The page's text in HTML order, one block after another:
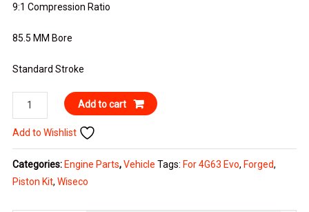
9:1 Compression Ratio
85.5 MM Bore
Standard Stroke
Wiseco
Forged
Piston
Kit
For
4G63
Add to cart
Add to Wishlist
Categories: Engine Parts,Vehicle Tags: For 4G63 Evo, Forged,
Piston Kit, Wiseco